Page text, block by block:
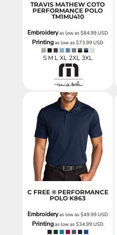
TRAVIS MATHEW COTO
PERFORMANCE POLO
TM1MU410
Embroideryas low as$84.99USD
Printingas low as$73.99USD
S M L XL 2XL 3XL
C FREE ® PERFORMANCE
POLO K863
Embroideryas low as$49.99USD
Printingas low as$34.99USD